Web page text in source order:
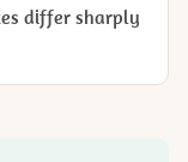
differ sharply